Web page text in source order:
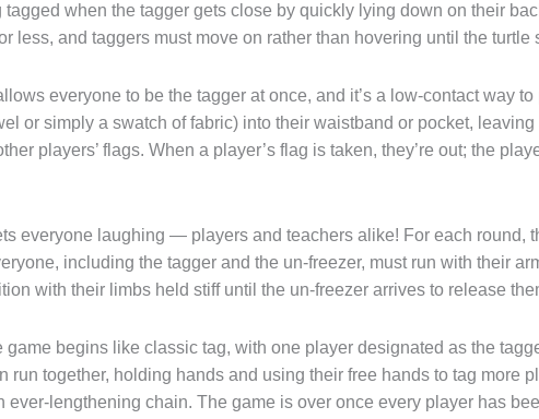
when the tagger gets close by quickly lying down on their
less, and taggers must move on rather than hovering until the turtle
everyone to be the tagger at once, and it’s a low-contact way
or simply a swatch of fabric) into their waistband or pocket,
players’ flags. When a player’s flag is taken, they’re out; the
everyone laughing — players and teachers alike! For each round,
including the tagger and the un-freezer, must run with their
with their limbs held stiff until the un-freezer arrives to release
game begins like classic tag, with one player designated as the
run together, holding hands and using their free hands to tag more
ever-lengthening chain. The game is over once every player has